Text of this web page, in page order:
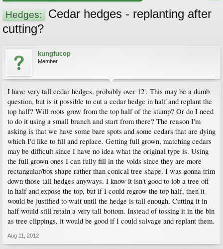
Hedges:
Cedar hedges - replanting after
cutting?
kungfucop
Member
I have very tall cedar hedges, probably over 12'. This may be a dumb
question, but is it possible to cut a cedar hedge in half and replant the
top half? Will roots grow from the top half of the stump? Or do I need
to do it using a small branch and start from there? The reason I'm
asking is that we have some bare spots and some cedars that are dying
which I'd like to fill and replace. Getting full grown, matching cedars
may be difficult since I have no idea what the original type is. Using
the full grown ones I can fully fill in the voids since they are more
rectangular/box shape rather than conical tree shape. I was gonna trim
down those tall hedges anyways. I know it isn't good to lob a tree off
in half and expose the top, but if I could regrow the top half, then it
would be justified to wait until the hedge is tall enough. Cutting it in
half would still retain a very tall bottom. Instead of tossing it in the bin
as tree clippings, it would be good if I could salvage and replant them.
Aug 11, 2012